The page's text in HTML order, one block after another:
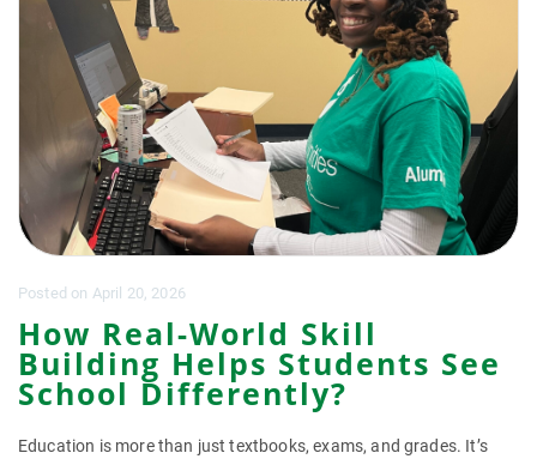
Posted on April 20, 2026
How Real-World Skill
Building Helps Students See
School Differently?
Education is more than just textbooks, exams, and grades. It’s